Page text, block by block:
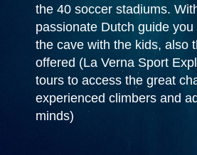
the 40 soccer stadiums.
passionate Dutch guide
the cave with the kids, also
offered (La Verna Sport
tours to access the great
experienced climbers and
minds)